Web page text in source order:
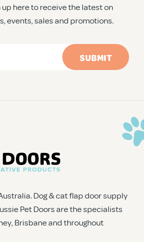
up here to receive the latest on
events, sales and promotions.
Dog & cat flap door supply
Pet Doors are the specialists
Brisbane and throughout